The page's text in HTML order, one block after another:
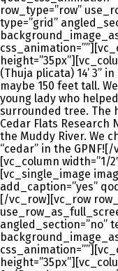
row_type=”row”
type=”grid”
(Thuja plicata) 14’ 3”
maybe 150 feet tall.
young lady who
surrounded tree. The
Cedar Flats Research
the Muddy River. We
“cedar” in the
[vc_column width=”1/
[vc_single_image
add_caption=”yes”
[/vc_row][vc_row
angled_section=”no”